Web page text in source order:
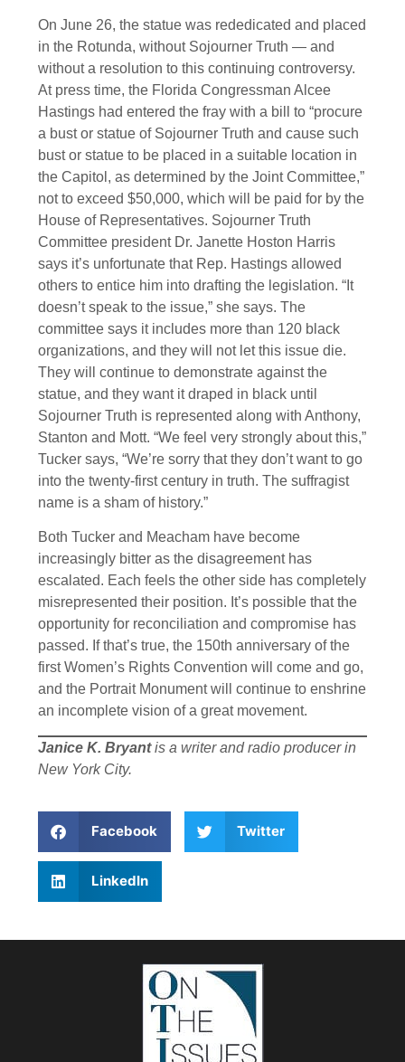
On June 26, the statue was rededicated and placed
in the Rotunda, without Sojourner Truth — and
without a resolution to this continuing controversy.
At press time, the Florida Congressman Alcee
Hastings had entered the fray with a bill to “procure
a bust or statue of Sojourner Truth and cause such
bust or statue to be placed in a suitable location in
the Capitol, as determined by the Joint Committee,”
not to exceed $50,000, which will be paid for by the
House of Representatives. Sojourner Truth
Committee president Dr. Janette Hoston Harris
says it’s unfortunate that Rep. Hastings allowed
others to entice him into drafting the legislation. “It
doesn’t speak to the issue,” she says. The
committee says it includes more than 120 black
organizations, and they will not let this issue die.
They will continue to demonstrate against the
statue, and they want it draped in black until
Sojourner Truth is represented along with Anthony,
Stanton and Mott. “We feel very strongly about this,”
Tucker says, “We’re sorry that they don’t want to go
into the twenty-first century in truth. The suffragist
name is a sham of history.”
Both Tucker and Meacham have become
increasingly bitter as the disagreement has
escalated. Each feels the other side has completely
misrepresented their position. It’s possible that the
opportunity for reconciliation and compromise has
passed. If that’s true, the 150th anniversary of the
first Women’s Rights Convention will come and go,
and the Portrait Monument will continue to enshrine
an incomplete vision of a great movement.
Janice K. Bryantis a writer and radio producer in
New York City.
Facebook Twitter
LinkedIn